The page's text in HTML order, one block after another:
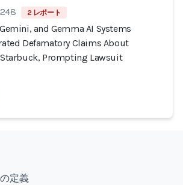
2 レポート
and Gemma AI Systems
Defamatory Claims About
Prompting Lawsuit
定義